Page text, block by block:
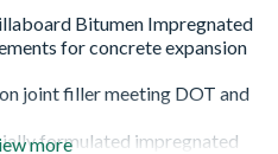
joint filler meeting DOT and
formulated impregnated
more